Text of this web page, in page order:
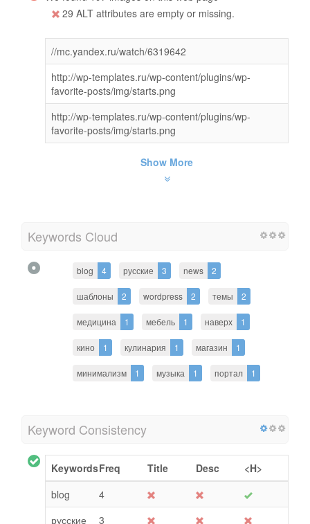
29 ALT attributes are empty or missing.
//mc.yandex.ru/watch/6319642
http://wp-templates.ru/wp-content/plugins/wp-
favorite-posts/img/starts.png
http://wp-templates.ru/wp-content/plugins/wp-
favorite-posts/img/starts.png
Show More
Keywords Cloud
blog 4 русские 3 news 2
шаблоны 2 wordpress 2 темы 2
медицина 1 мебель 1 наверх 1
кино 1 кулинария 1 магазин 1
минимализм 1 музыка 1 портал 1
Keyword Consistency
KeywordsFreq Title Desc
<H>
blog
4
русские
3